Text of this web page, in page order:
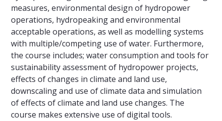
measures, environmental design of hydropower
operations, hydropeaking and environmental
acceptable operations, as well as modelling systems
with multiple/competing use of water. Furthermore,
the course includes; water consumption and tools for
sustainability assessment of hydropower projects,
effects of changes in climate and land use,
downscaling and use of climate data and simulation
of effects of climate and land use changes. The
course makes extensive use of digital tools.